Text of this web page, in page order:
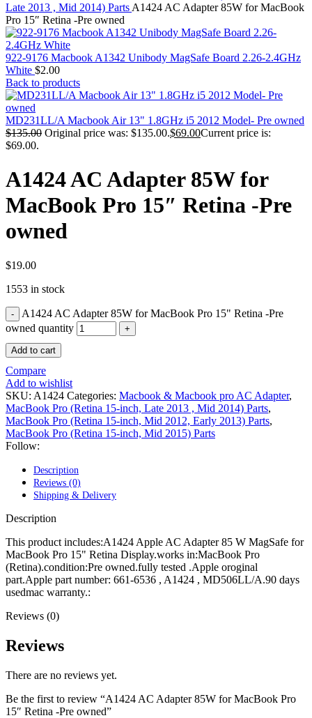
DRIVE
MAC SCSI CARD
MAC SCSI HARD DRIVE
MAC WIRELESS AIRPORT
Macbook & Macbook Pro (Combo & SuperDrive)
MACBOOK & MACBOOK PRO AC ADAPTER
MACBOOK & MACBOOK PRO BATTERIES
S(OPTICAL DRIVE)
MACBOOK & MACBOOK PRO HARD DRIVE
MACBOOK AIR LOGIC BOARDS
MACBOOK LOGIC BOARDS
MACBOOK PRO ALUMINUM LOGIC BOARD
MACBOOK PRO RETINA LOGIC BOARD
MACBOOK PRO RETINA SSD
MacBook Pro Unibody (13″/15″/17″) Logic Board
POWER BOOK G4 TITANIUM LOGIC BOARDS
POWER MAC G4 LOGIC BOARDS
POWER MAC G5 LOGIC BOARDS
POWER MAC G5 MODEMS
POWERBOOK G3 MEMORY
POWERBOOK G3 SERIES BATTERIES
POWERBOOK G4 AC ADAPTER
POWERBOOK G4 ALUMINUM MEMORY
POWERBOOK G4 SERIES BATTERIES
POWERBOOK G4 TITANIUM MEMORY
POWERMAC G3 BLUE & WHITE MEMORY
POWERMAC G3 PARTS
POWERMAC G4 (MIRROR DRIVE DOORS)
POWERMAC G4 CUBE PARTS
POWERMAC G4 QUICKSILVER MEMORY
POWERMAC G4 QUICKSILVER PARTS
POWERMAC G5 DUAL CORE & QUAD RAM
POWERMAC G5 MEMORY
POWERMAC G5 PARTS
MAC STANDS
Mac Floppy Drive
Late 2013 , Mid 2014) Parts A1424 AC Adapter 85W for MacBook
Pro 15″ Retina -Pre owned
922-9176 Macbook A1342 Unibody MagSafe Board 2.26-2.4GHz
White $2.00
Back to products
MD231LL/A Macbook Air 13" 1.8GHz i5 2012 Model- Pre owned
$135.00 Original price was: $135.00.$69.00Current price is:
$69.00.
A1424 AC Adapter 85W for
MacBook Pro 15″ Retina -Pre
owned
$19.00
1553 in stock
A1424 AC Adapter 85W for MacBook Pro 15" Retina -Pre
owned quantity
Add to cart
Compare
Add to wishlist
SKU: A1424 Categories: Macbook & Macbook pro AC Adapter,
MacBook Pro (Retina 15-inch, Late 2013 , Mid 2014) Parts,
MacBook Pro (Retina 15-inch, Mid 2012, Early 2013) Parts,
MacBook Pro (Retina 15-inch, Mid 2015) Parts
Follow:
Description
Reviews (0)
Shipping & Delivery
Description
This product includes:A1424 Apple AC Adapter 85 W MagSafe for
MacBook Pro 15" Retina Display.works in:MacBook Pro
(Retina).condition:Pre owned.fully tested .Apple oroginal
part.Apple part number: 661-6536 , A1424 , MD506LL/A.90 days
usedmac warranty.:
Reviews (0)
Reviews
There are no reviews yet.
Be the first to review “A1424 AC Adapter 85W for MacBook Pro
15″ Retina -Pre owned”